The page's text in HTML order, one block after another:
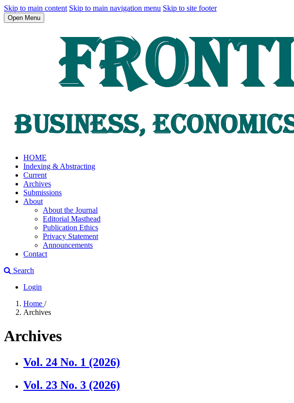
Skip to main content Skip to main navigation menu Skip to site footer
Open Menu
HOME
Indexing & Abstracting
Current
Archives
Submissions
About
About the Journal
Editorial Masthead
Publication Ethics
Privacy Statement
Announcements
Contact
Search
Login
Home /
Archives
Archives
Vol. 24 No. 1 (2026)
Vol. 23 No. 3 (2026)